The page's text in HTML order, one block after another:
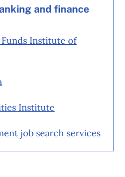
and finance
Institute of
Institute
job search services